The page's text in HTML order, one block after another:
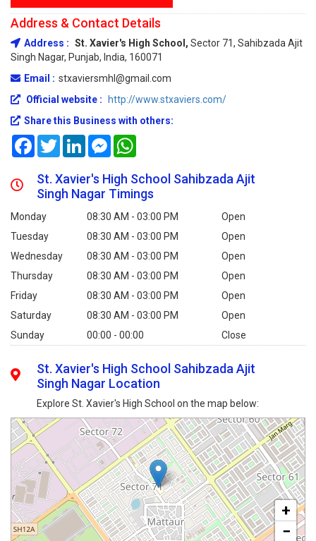
Address & Contact Details
Address : St. Xavier's High School, Sector 71, Sahibzada Ajit
Singh Nagar, Punjab, India, 160071
Email : stxaviersmhl@gmail.com
Official website :
http://www.stxaviers.com/
Share this Business with others:
FacebookTwitterLinkedInMessenger
St. Xavier's High School Sahibzada Ajit
Singh Nagar Timings
Monday 08:30 AM - 03:00 PM
Open
Tuesday
08:30 AM - 03:00 PM
Open
Wednesday
08:30 AM - 03:00 PM
Open
Thursday
08:30 AM - 03:00 PM
Open
Friday
08:30 AM - 03:00 PM
Open
Saturday
08:30 AM - 03:00 PM
Open
Sunday
00:00 - 00:00 Close
St. Xavier's High School Sahibzada Ajit
Singh Nagar Location
Explore St. Xavier's High School on the map below:
+
−